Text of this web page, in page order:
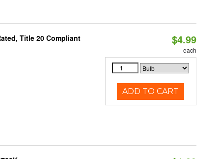
Title 20 Compliant $4.99
each
ADD TO CART